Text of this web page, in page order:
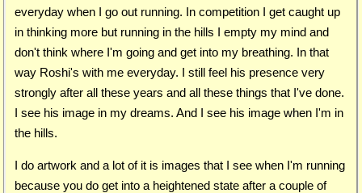
everyday when I go out running. In competition I get caught up
in thinking more but running in the hills I empty my mind and
don't think where I'm going and get into my breathing. In that
way Roshi's with me everyday. I still feel his presence very
strongly after all these years and all these things that I've done.
I see his image in my dreams. And I see his image when I'm in
the hills.
I do artwork and a lot of it is images that I see when I'm running
because you do get into a heightened state after a couple of